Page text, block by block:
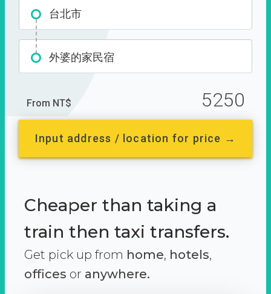
台北市
外婆的家民宿
From NT$ 5250
Input address / location for price →
Cheaper than taking a
train then taxi transfers.
Get pick up from home, hotels,
offices or anywhere.